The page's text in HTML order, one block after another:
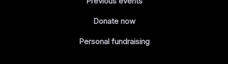
Donate now
Personal fundraising